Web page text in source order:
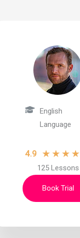
English
Language
4.9 ★★★★
125 Lessons
Book Trial